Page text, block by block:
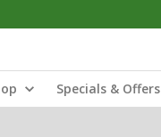
Specials & Offers